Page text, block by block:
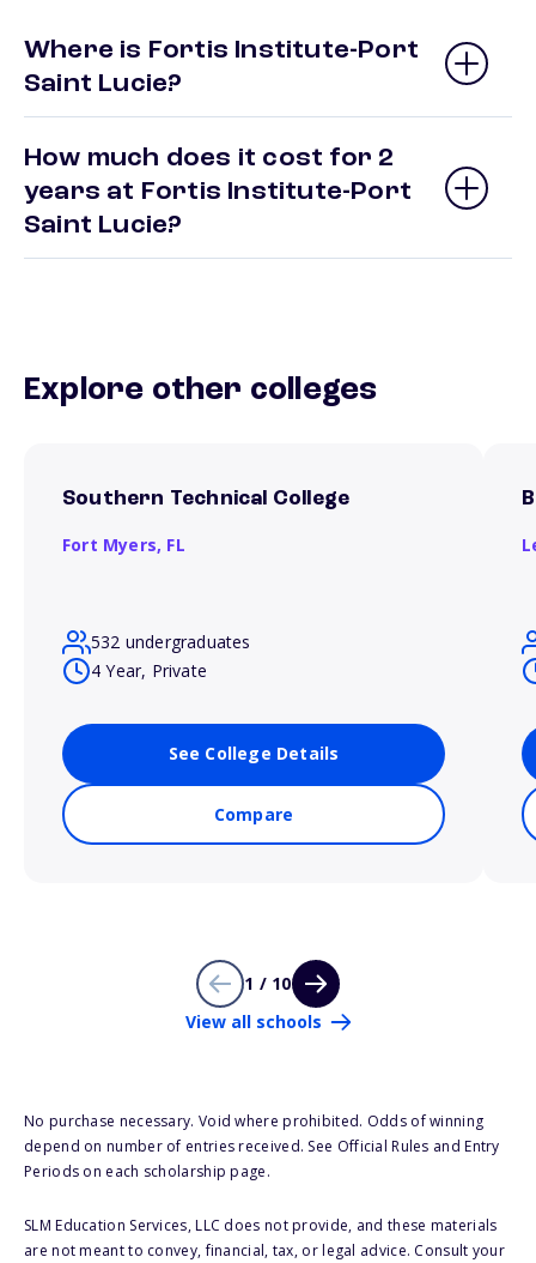
Where is Fortis Institute-Port
Saint Lucie?
How much does it cost for 2
years at Fortis Institute-Port
Saint Lucie?
Explore other colleges
Southern Technical College
Fort Myers, FL
532 undergraduates
4 Year, Private
See College Details
Compare
1 / 10
View all schools
No purchase necessary. Void where prohibited. Odds of winning
depend on number of entries received. See Official Rules and Entry
Periods on each scholarship page.
SLM Education Services, LLC does not provide, and these materials
are not meant to convey, financial, tax, or legal advice. Consult your